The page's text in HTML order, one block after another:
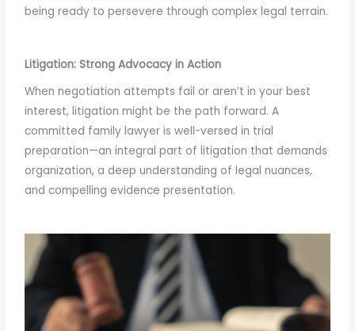
being ready to persevere through complex legal terrain.
Litigation: Strong Advocacy in Action
When negotiation attempts fail or aren’t in your best
interest, litigation might be the path forward. A
committed family lawyer is well-versed in trial
preparation—an integral part of litigation that demands
organization, a deep understanding of legal nuances,
and compelling evidence presentation.